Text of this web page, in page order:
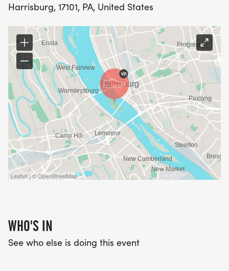
Harrisburg, 17101, PA, United States
Leaflet | © OpenStreetMap
WHO'S IN
See who else is doing this event